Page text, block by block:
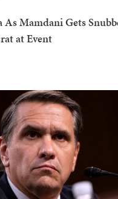
Mamdani Gets
at Event